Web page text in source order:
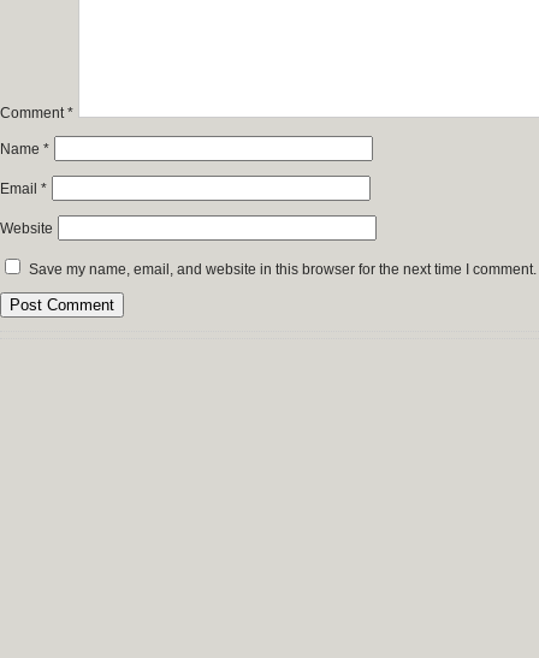
Comment*
Name *
Email *
Website
Save my name, email, and website in this browser for the next time I comment.